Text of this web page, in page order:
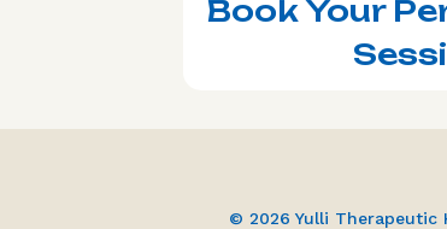
Book Your
© 2026 Yulli Therapeutic